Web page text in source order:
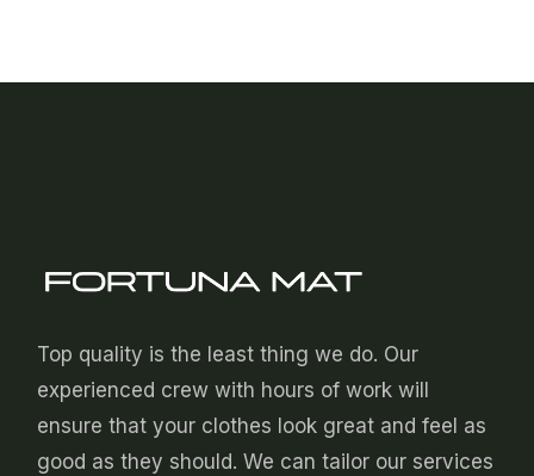
Top quality is the least thing we do. Our
experienced crew with hours of work will
ensure that your clothes look great and feel as
good as they should. We can tailor our services